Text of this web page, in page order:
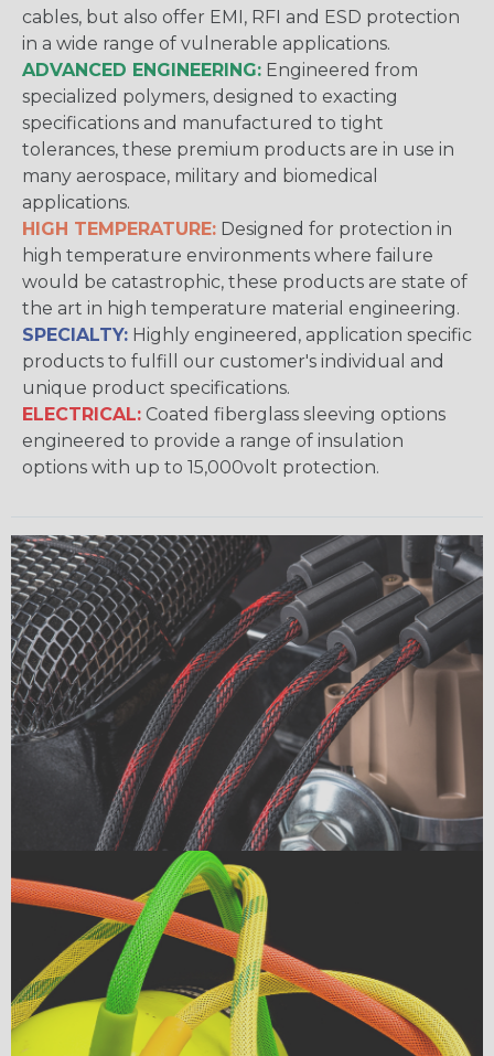
cables, but also offer EMI, RFI and ESD protection
in a wide range of vulnerable applications.
ADVANCED ENGINEERING: Engineered from
specialized polymers, designed to exacting
specifications and manufactured to tight
tolerances, these premium products are in use in
many aerospace, military and biomedical
applications.
HIGH TEMPERATURE: Designed for protection in
high temperature environments where failure
would be catastrophic, these products are state of
the art in high temperature material engineering.
SPECIALTY: Highly engineered, application specific
products to fulfill our customer's individual and
unique product specifications.
ELECTRICAL: Coated fiberglass sleeving options
engineered to provide a range of insulation
options with up to 15,000volt protection.